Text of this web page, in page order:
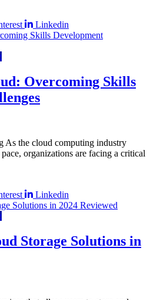
Linkedin
Overcoming Skills
As the cloud computing industry
organizations are facing a critical
Linkedin
Storage Solutions in